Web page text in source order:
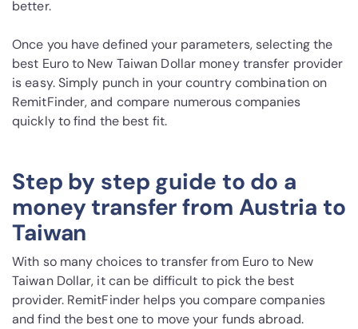
better.
Once you have defined your parameters, selecting the
best Euro to New Taiwan Dollar money transfer provider
is easy. Simply punch in your country combination on
RemitFinder, and compare numerous companies
quickly to find the best fit.
Step by step guide to do a
money transfer from Austria to
Taiwan
With so many choices to transfer from Euro to New
Taiwan Dollar, it can be difficult to pick the best
provider. RemitFinder helps you compare companies
and find the best one to move your funds abroad.